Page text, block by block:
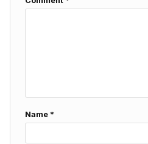
Name *